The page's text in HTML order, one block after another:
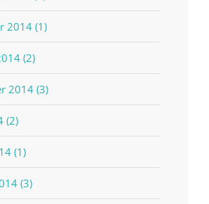
2014 (1)
(2)
2014 (3)
(2)
(1)
(3)